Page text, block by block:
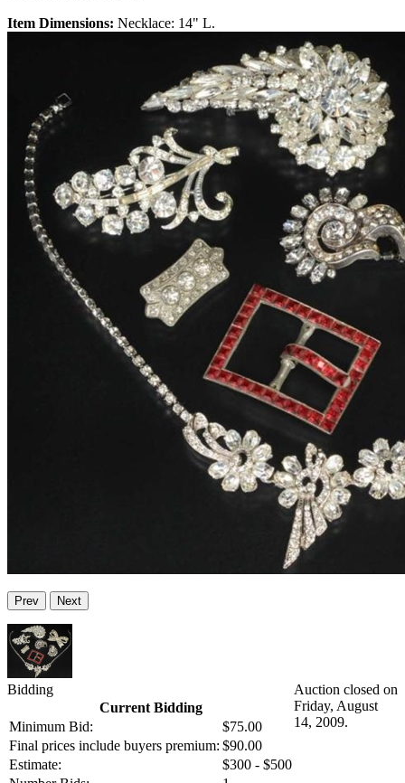
Item Dimensions: Necklace: 14" L.
Prev Next
Bidding
Current Bidding
Minimum Bid:
$75.00
Final prices include buyers premium: $90.00
Estimate:
$300 - $500
Auction closed on
Friday, August
14, 2009.